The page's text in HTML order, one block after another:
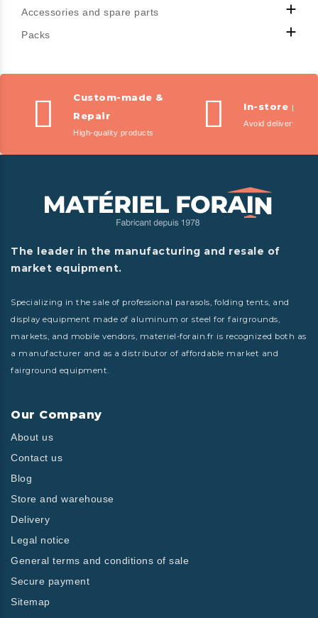
Accessories and spare parts

Packs 
Custom-made &
Repair
High-quality products
In-store
Avoid delivery fees
The leader in the manufacturing and resale of
market equipment.
Specializing in the sale of professional parasols, folding tents, and
display equipment made of aluminum or steel for fairgrounds,
markets, and mobile vendors, materiel-forain.fr is recognized both as
a manufacturer and as a distributor of affordable market and
fairground equipment.
Our Company
About us
Contact us
Blog
Store and warehouse
Delivery
Legal notice
General terms and conditions of sale
Secure payment
Sitemap